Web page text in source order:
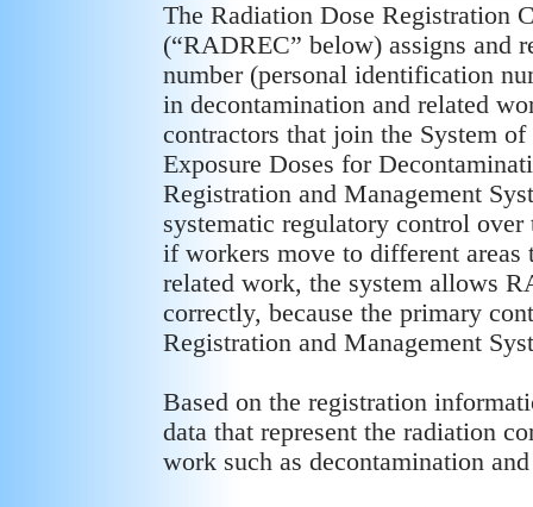
The Radiation Dose Registration
(“RADREC” below) assigns and
number (personal identification
in decontamination and related
contractors that join the System
Exposure Doses for
Registration and Management
systematic regulatory control over
if workers move to different areas
related work, the system allows
correctly, because the primary
Registration and Management
Based on the registration
data that represent the radiation
work such as decontamination